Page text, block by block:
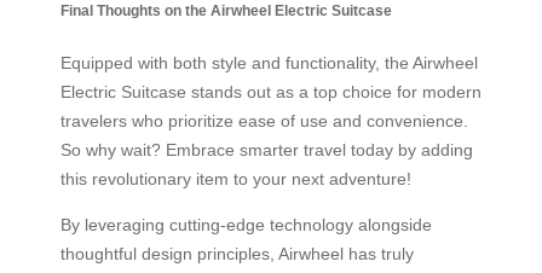
Final Thoughts on the Airwheel Electric Suitcase
Equipped with both style and functionality, the Airwheel
Electric Suitcase stands out as a top choice for modern
travelers who prioritize ease of use and convenience.
So why wait? Embrace smarter travel today by adding
this revolutionary item to your next adventure!
By leveraging cutting-edge technology alongside
thoughtful design principles, Airwheel has truly